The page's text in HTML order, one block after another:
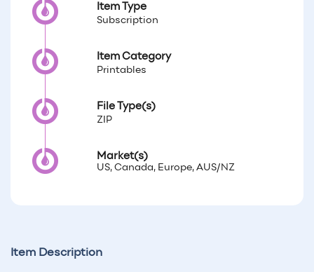
Item Type
Subscription
Item Category
Printables
File Type(s)
ZIP
Market(s)
US, Canada, Europe, AUS/NZ
Item Description